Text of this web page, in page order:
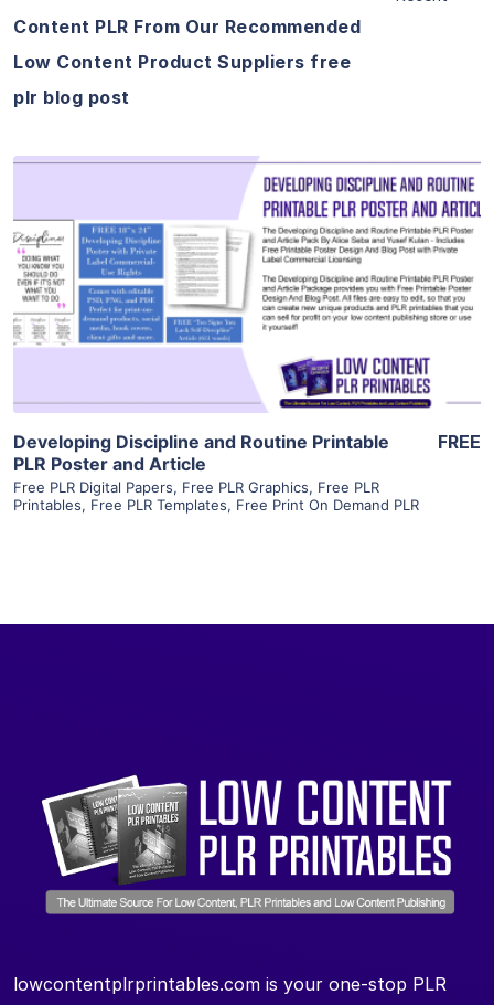
Content PLR From Our Recommended
Low Content Product Suppliers free
plr blog post
View Details
Visit Supplier
Developing Discipline and Routine Printable
PLR Poster and Article
Free PLR Digital Papers, Free PLR Graphics, Free PLR
Printables, Free PLR Templates, Free Print On Demand PLR
FREE
lowcontentplrprintables.com is your one-stop PLR